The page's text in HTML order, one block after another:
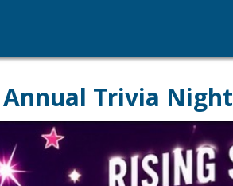
Annual Trivia Night